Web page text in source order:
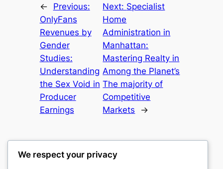
←
Previous:
OnlyFans
Revenues by
Gender
Studies:
Understanding
the Sex Void in
Producer
Earnings
Next: Specialist
Home
Administration in
Manhattan:
Mastering Realty in
Among the Planet’s
The majority of
Competitive
Markets
→
We respect your privacy